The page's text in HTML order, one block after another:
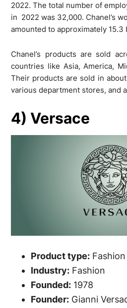
2022. The total number of
in 2022 was 32,000. Chanel’s
amounted to approximately 15.3
Chanel’s products are sold
countries like Asia, America,
Their products are sold in
various department stores, and
4) Versace
Product type:
Industry: Fashion
Founded: 1978
Founder: Gianni